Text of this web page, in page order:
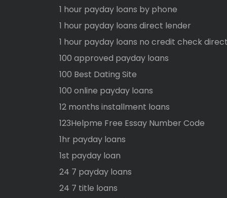
1 hour payday loans by phone
1 hour payday loans direct lender
1 hour payday loans no credit check
100 approved payday loans
100 Best Dating Site
100 online payday loans
12 months installment loans
123Helpme Free Essay Number Code
1hr payday loans
1st payday loan
24 7 payday loans
24 7 title loans